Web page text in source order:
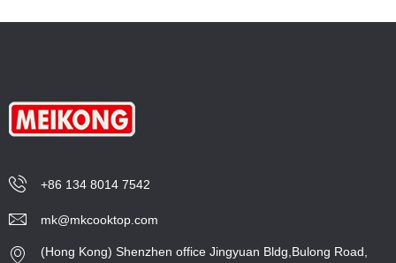
+86 134 8014 7542
mk@mkcooktop.com
(Hong Kong) Shenzhen office Jingyuan Bldg,Bulong Road,